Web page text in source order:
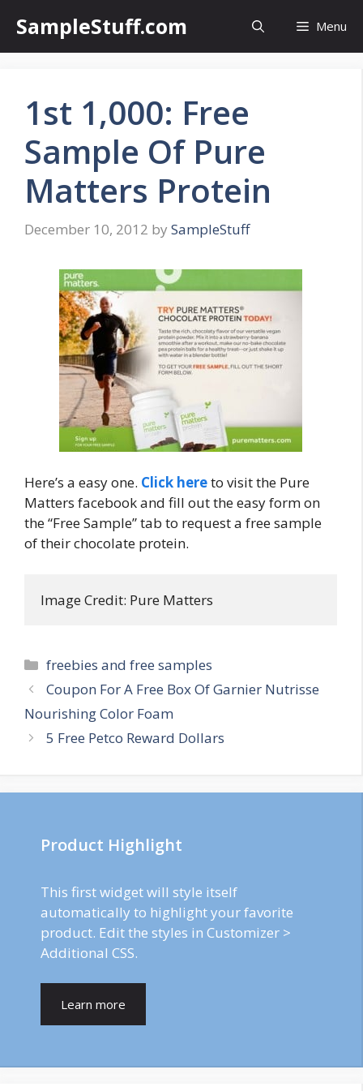
content
SampleStuff.com Menu
1st 1,000: Free
Sample Of Pure
Matters Protein
December 10, 2012 by SampleStuff
Here’s a easy one. Click hereto visit the Pure
Matters facebook and fill out the easy form on
the “Free Sample” tab to request a free sample
of their chocolate protein.
Image Credit: Pure Matters
Categories
freebies and free samples
Post
navigation
Coupon For A Free Box Of Garnier Nutrisse
Nourishing Color Foam
5 Free Petco Reward Dollars
Product Highlight
This first widget will style itself
automatically to highlight your favorite
product. Edit the styles in Customizer >
Additional CSS.
Learn more